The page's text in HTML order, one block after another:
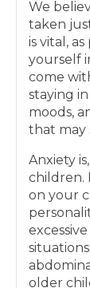
We
taken
is vital,
yourself
come
staying
moods,
that may
Anxiety
children.
on your
older